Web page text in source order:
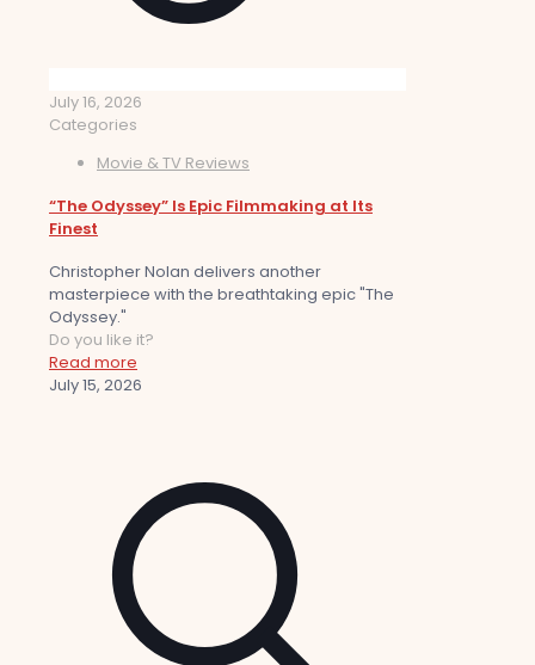
July 16, 2026
Categories
Movie & TV Reviews
“The Odyssey” Is Epic Filmmaking at Its
Finest
Christopher Nolan delivers another
masterpiece with the breathtaking epic "The
Odyssey."
Do you like it?
Read more
July 15, 2026